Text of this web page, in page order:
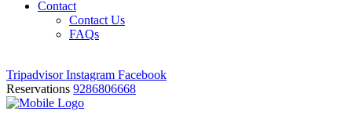
Contact
Contact Us
FAQs
Tripadvisor Instagram Facebook
Reservations 9286806668